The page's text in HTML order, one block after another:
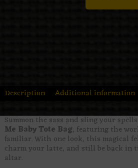
Description Additional information
Summon the sass and sling your
Me Baby Tote Bag, featuring the
familiar. With one look, this magical
charm your latte, and still be back in
altar.